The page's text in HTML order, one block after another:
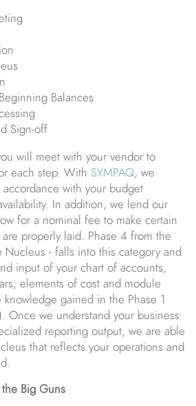
Balances
Sign-off
will meet with your vendor to
each step. With SYMPAQ, we
with your budget
In addition, we lend our
for a nominal fee to make certain
properly laid. Phase 4 from the
- falls into this category and
input of your chart of accounts,
elements of cost and module
gained in the Phase 1
Once we understand your business
reporting output, we are able
that reflects your operations and
Big Guns